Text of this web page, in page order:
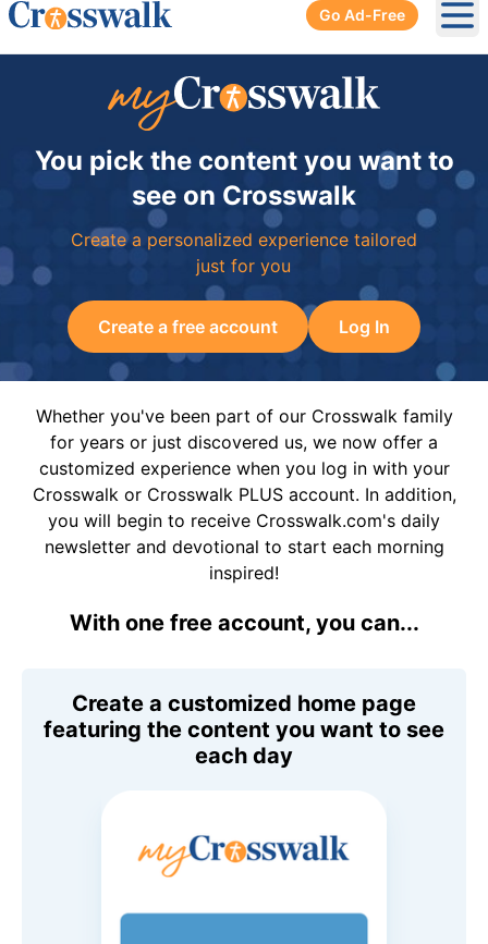
Go Ad-Free
You pick the content you want to
see on Crosswalk
Create a personalized experience tailored
just for you
Create a free account Log In
Whether you've been part of our Crosswalk family
for years or just discovered us, we now offer a
customized experience when you log in with your
Crosswalk or Crosswalk PLUS account. In addition,
you will begin to receive Crosswalk.com's daily
newsletter and devotional to start each morning
inspired!
With one free account, you can...
Create a customized home page
featuring the content you want to see
each day